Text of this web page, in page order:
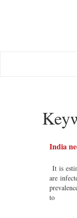
India
It is
are
to